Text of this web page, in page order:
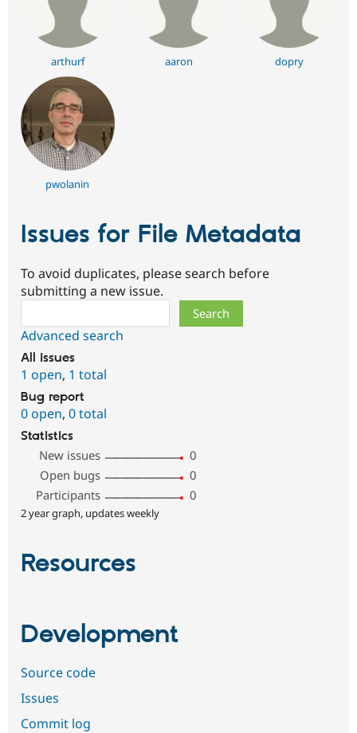
arthurf aaron dopry
pwolanin
Issues for File Metadata
To avoid duplicates, please search before
submitting a new issue.
Advanced search
All issues
1 open, 1 total
Bug report
0 open, 0 total
Statistics
New issues
0
Open bugs
0
Participants
0
2 year graph, updates weekly
Resources
Development
Source code
Issues
Commit log